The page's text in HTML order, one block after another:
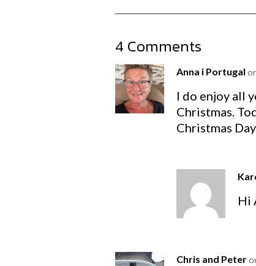
4 Comments
Anna i Portugal
I do enjoy all
Christmas.
Christmas
Hi
Chris and Peter